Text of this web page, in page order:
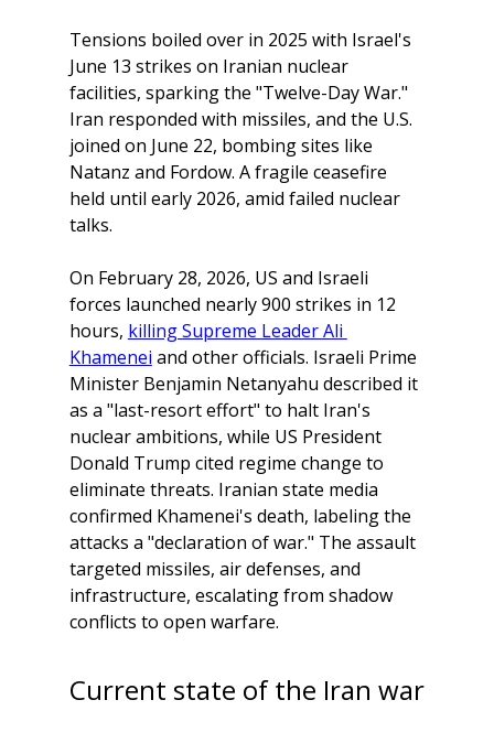
Tensions boiled over in 2025 with Israel's
June 13 strikes on Iranian nuclear
facilities, sparking the "Twelve-Day War."
Iran responded with missiles, and the U.S.
joined on June 22, bombing sites like
Natanz and Fordow. A fragile ceasefire
held until early 2026, amid failed nuclear
talks.
On February 28, 2026, US and Israeli
forces launched nearly 900 strikes in 12
hours, killing Supreme Leader Ali
Khamenei and other officials. Israeli Prime
Minister Benjamin Netanyahu described it
as a "last-resort effort" to halt Iran's
nuclear ambitions, while US President
Donald Trump cited regime change to
eliminate threats. Iranian state media
confirmed Khamenei's death, labeling the
attacks a "declaration of war." The assault
targeted missiles, air defenses, and
infrastructure, escalating from shadow
conflicts to open warfare.
Current state of the Iran war